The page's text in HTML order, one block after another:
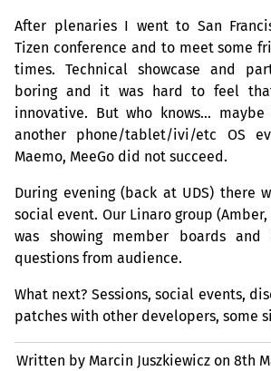
After plenaries I went to San
Tizen conference and to meet some
times. Technical showcase and
boring and it was hard to feel
innovative. But who knows…
another phone/tablet/ivi/etc OS
Maemo, MeeGo did not succeed.
During evening (back at UDS) there
social event. Our Linaro group
was showing member boards
questions from audience.
What next? Sessions, social events,
patches with other developers, some
Written by Marcin Juszkiewicz on8th